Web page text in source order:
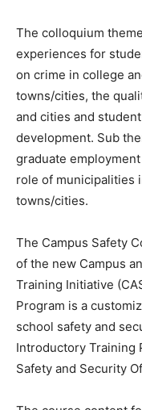
The colloquium
experiences for
on crime in college
towns/cities, the
and cities and
development. Sub
graduate
role of municipalities
towns/cities.
The Campus Safety
of the new Campus
Training Initiative
Program is a
school safety and
Introductory Training
Safety and Security